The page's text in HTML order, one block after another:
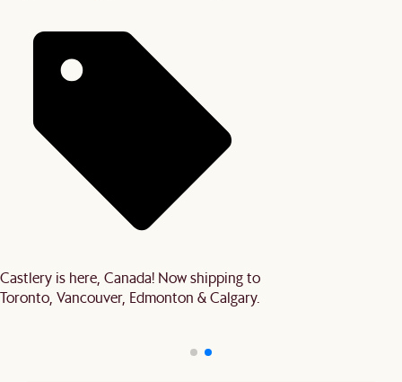
Castlery is here, Canada! Now shipping to
Toronto, Vancouver, Edmonton & Calgary.